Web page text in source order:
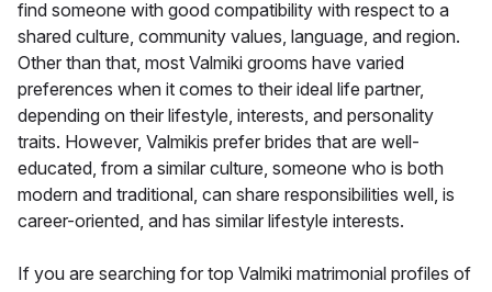
find someone with good compatibility with respect to a
shared culture, community values, language, and region.
Other than that, most Valmiki grooms have varied
preferences when it comes to their ideal life partner,
depending on their lifestyle, interests, and personality
traits. However, Valmikis prefer brides that are well-
educated, from a similar culture, someone who is both
modern and traditional, can share responsibilities well, is
career-oriented, and has similar lifestyle interests.
If you are searching for top Valmiki matrimonial profiles of